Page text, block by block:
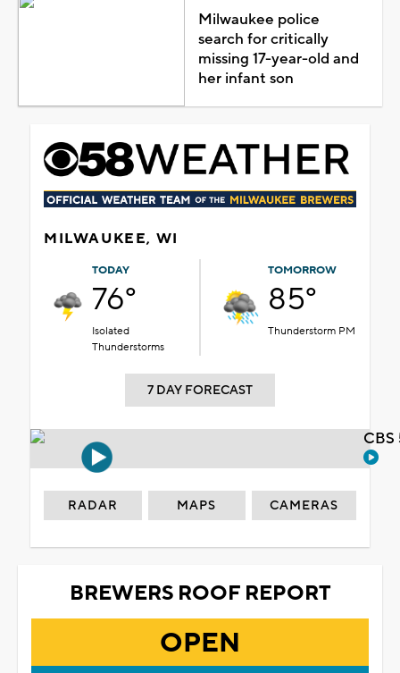
Milwaukee police
search for critically
missing 17-year-old and
her infant son
MILWAUKEE, WI
TODAY
76°
Isolated
Thunderstorms
TOMORROW
85°
Thunderstorm PM
7 DAY FORECAST
RADAR MAPS CAMERAS
BREWERS ROOF REPORT
OPEN